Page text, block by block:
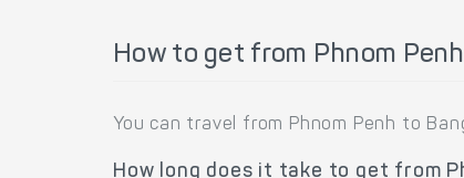
How to get from Phnom
You can travel from Phnom Penh to
How long does it take to get from